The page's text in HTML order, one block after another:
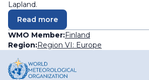
Lapland.
Read more
WMO Member:Finland
Region:Region VI: Europe